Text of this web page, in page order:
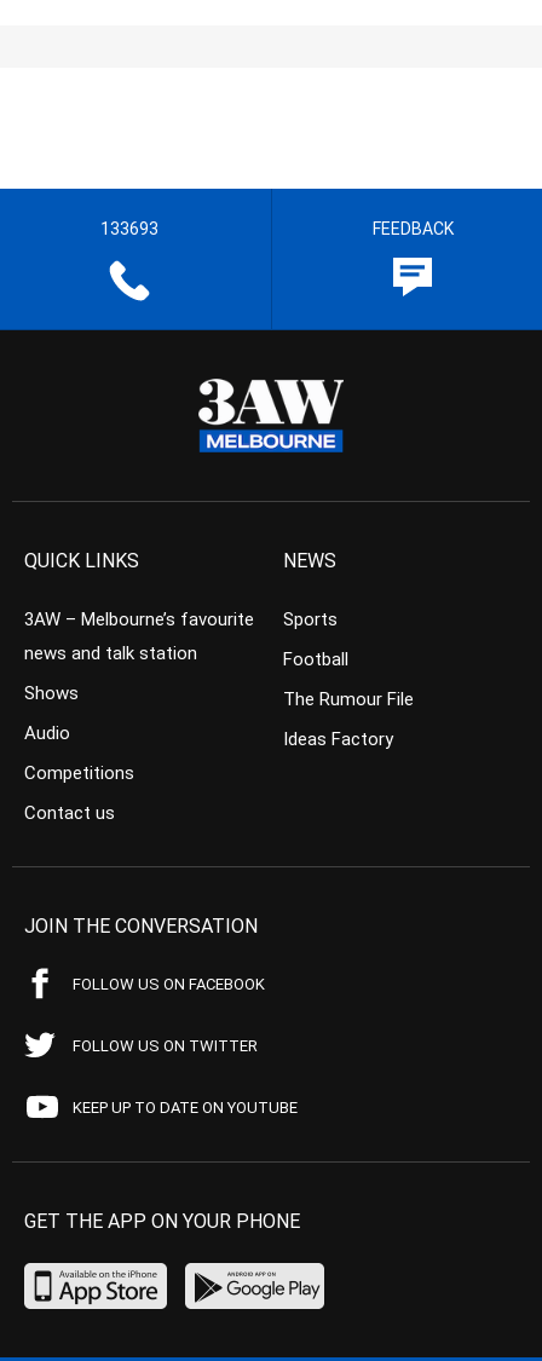
133693 FEEDBACK
QUICK LINKS
3AW – Melbourne’s favourite
news and talk station
Shows
Audio
Competitions
Contact us
NEWS
Sports
Football
The Rumour File
Ideas Factory
JOIN THE CONVERSATION
FOLLOW US ON FACEBOOK
FOLLOW US ON TWITTER
KEEP UP TO DATE ON YOUTUBE
GET THE APP ON YOUR PHONE